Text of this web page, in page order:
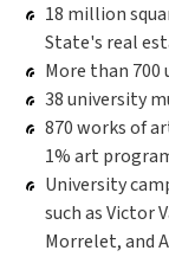
18 million
State's real
More than
38 university
870 works of
1% art
University
such as Victor
Morrelet, and